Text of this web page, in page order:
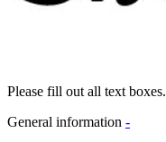
Please fill out all text boxes.
General information -